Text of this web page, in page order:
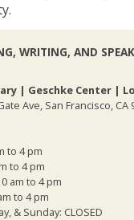
WRITING, AND
| Geschke Center |
Ave, San Francisco, CA
to 4 pm
to 4 pm
am to 4 pm
to 4 pm
& Sunday: CLOSED